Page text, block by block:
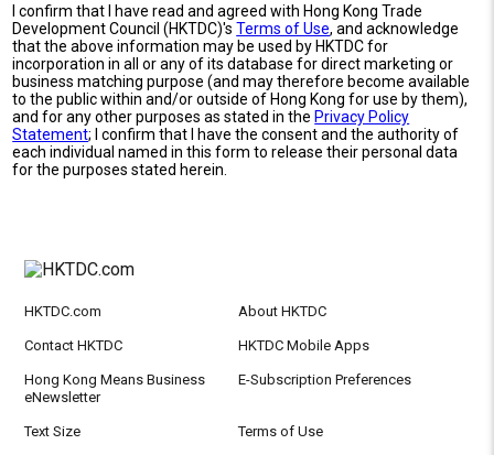
I confirm that I have read and agreed with Hong Kong Trade
Development Council (HKTDC)'sTerms of Use, and acknowledge
that the above information may be used by HKTDC for
incorporation in all or any of its database for direct marketing or
business matching purpose (and may therefore become available
to the public within and/or outside of Hong Kong for use by them),
and for any other purposes as stated in the Privacy Policy
Statement; I confirm that I have the consent and the authority of
each individual named in this form to release their personal data
for the purposes stated herein.
HKTDC.com About HKTDC
Contact HKTDC HKTDC Mobile Apps
Hong Kong Means Business
eNewsletter
E-Subscription Preferences
Text Size Terms of Use